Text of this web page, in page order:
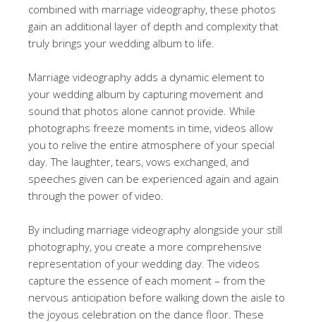
combined with marriage videography, these photos
gain an additional layer of depth and complexity that
truly brings your wedding album to life.
Marriage videography adds a dynamic element to
your wedding album by capturing movement and
sound that photos alone cannot provide. While
photographs freeze moments in time, videos allow
you to relive the entire atmosphere of your special
day. The laughter, tears, vows exchanged, and
speeches given can be experienced again and again
through the power of video.
By including marriage videography alongside your still
photography, you create a more comprehensive
representation of your wedding day. The videos
capture the essence of each moment – from the
nervous anticipation before walking down the aisle to
the joyous celebration on the dance floor. These